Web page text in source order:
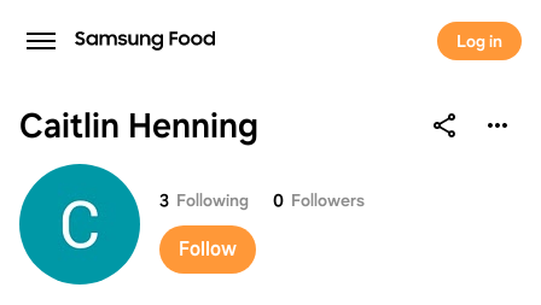
Log in
Caitlin Henning
Caitlin Henning
3 Following 0 Followers
Follow